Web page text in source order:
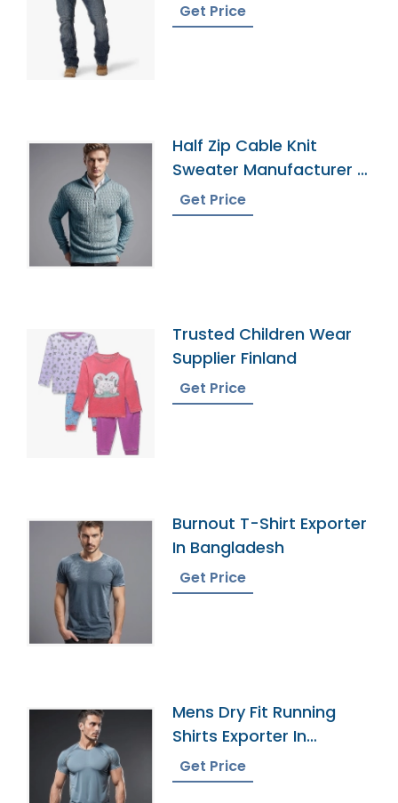
Get Price
Half Zip Cable Knit
Sweater Manufacturer In
Bangladesh
Get Price
Trusted Children Wear
Supplier Finland
Get Price
Burnout T-Shirt Exporter
In Bangladesh
Get Price
Mens Dry Fit Running
Shirts Exporter In
Bangladesh
Get Price